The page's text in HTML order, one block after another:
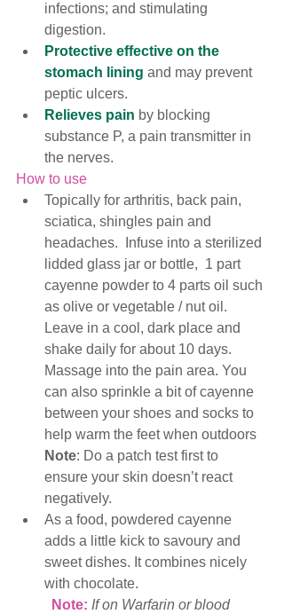
infections; and stimulating
digestion.
Protective effective on the
stomach lining and may prevent
peptic ulcers.
Relieves pain by blocking
substance P, a pain transmitter in
the nerves.
How to use
Topically for arthritis, back pain,
sciatica, shingles pain and
headaches.  Infuse into a sterilized
lidded glass jar or bottle,  1 part
cayenne powder to 4 parts oil such
as olive or vegetable / nut oil.
Leave in a cool, dark place and
shake daily for about 10 days.
Massage into the pain area. You
can also sprinkle a bit of cayenne
between your shoes and socks to
help warm the feet when outdoors
Note: Do a patch test first to
ensure your skin doesn’t react
negatively.
As a food, powdered cayenne
adds a little kick to savoury and
sweet dishes. It combines nicely
with chocolate.
Note: If on Warfarin or blood